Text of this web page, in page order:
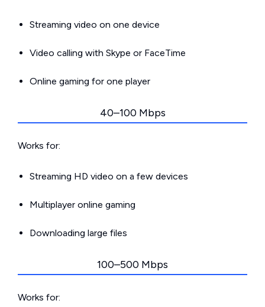
Streaming video on one device
Video calling with Skype or FaceTime
Online gaming for one player
40–100 Mbps
Works for:
Streaming HD video on a few devices
Multiplayer online gaming
Downloading large files
100–500 Mbps
Works for: